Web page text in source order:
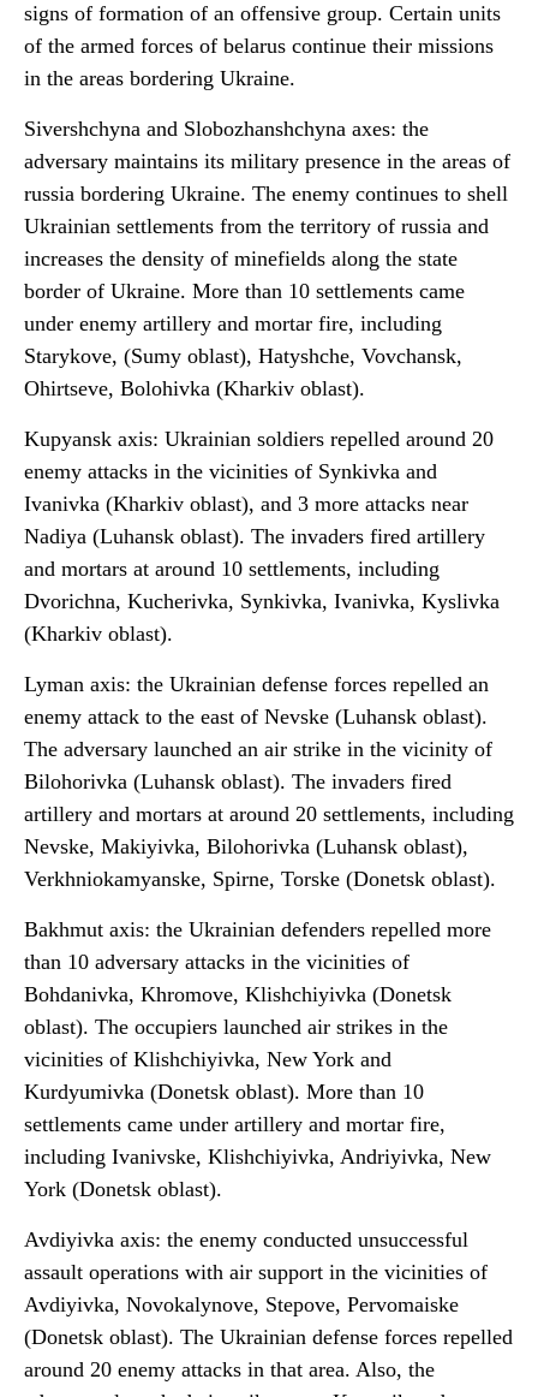
signs of formation of an offensive group. Certain units
of the armed forces of belarus continue their missions
in the areas bordering Ukraine.
Sivershchyna and Slobozhanshchyna axes: the
adversary maintains its military presence in the areas of
russia bordering Ukraine. The enemy continues to shell
Ukrainian settlements from the territory of russia and
increases the density of minefields along the state
border of Ukraine. More than 10 settlements came
under enemy artillery and mortar fire, including
Starykove, (Sumy oblast), Hatyshche, Vovchansk,
Ohirtseve, Bolohivka (Kharkiv oblast).
Kupyansk axis: Ukrainian soldiers repelled around 20
enemy attacks in the vicinities of Synkivka and
Ivanivka (Kharkiv oblast), and 3 more attacks near
Nadiya (Luhansk oblast). The invaders fired artillery
and mortars at around 10 settlements, including
Dvorichna, Kucherivka, Synkivka, Ivanivka, Kyslivka
(Kharkiv oblast).
Lyman axis: the Ukrainian defense forces repelled an
enemy attack to the east of Nevske (Luhansk oblast).
The adversary launched an air strike in the vicinity of
Bilohorivka (Luhansk oblast). The invaders fired
artillery and mortars at around 20 settlements, including
Nevske, Makiyivka, Bilohorivka (Luhansk oblast),
Verkhniokamyanske, Spirne, Torske (Donetsk oblast).
Bakhmut axis: the Ukrainian defenders repelled more
than 10 adversary attacks in the vicinities of
Bohdanivka, Khromove, Klishchiyivka (Donetsk
oblast). The occupiers launched air strikes in the
vicinities of Klishchiyivka, New York and
Kurdyumivka (Donetsk oblast). More than 10
settlements came under artillery and mortar fire,
including Ivanivske, Klishchiyivka, Andriyivka, New
York (Donetsk oblast).
Avdiyivka axis: the enemy conducted unsuccessful
assault operations with air support in the vicinities of
Avdiyivka, Novokalynove, Stepove, Pervomaiske
(Donetsk oblast). The Ukrainian defense forces repelled
around 20 enemy attacks in that area. Also, the